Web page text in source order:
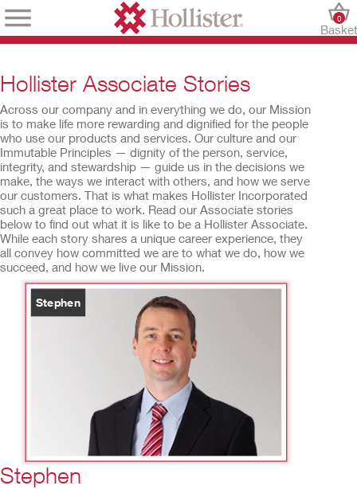
Basket
0
Hollister Associate Stories
Across our company and in everything we do, our Mission
is to make life more rewarding and dignified for the people
who use our products and services. Our culture and our
Immutable Principles — dignity of the person, service,
integrity, and stewardship — guide us in the decisions we
make, the ways we interact with others, and how we serve
our customers. That is what makes Hollister Incorporated
such a great place to work. Read our Associate stories
below to find out what it is like to be a Hollister Associate.
While each story shares a unique career experience, they
all convey how committed we are to what we do, how we
succeed, and how we live our Mission.
Stephen
14/15
Stephen